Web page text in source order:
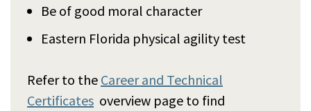
Be of good moral character
Eastern Florida physical agility test
Refer to the Career and Technical
Certificates overview page to find